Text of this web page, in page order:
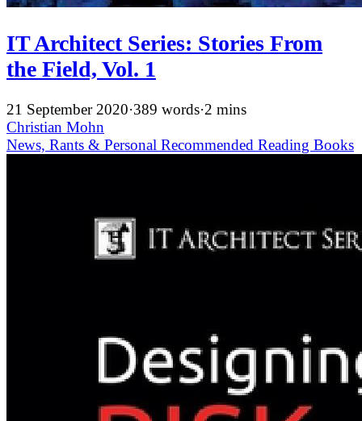
IT Architect Series: Stories From
the Field, Vol. 1
21 September 2020·389 words·2 mins
Christian Mohn
News, Rants & Personal Recommended Reading Books